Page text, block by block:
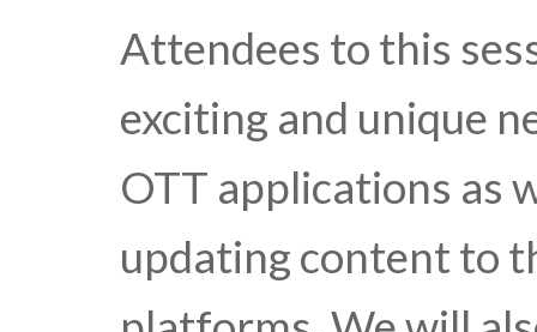
Attendees to this
exciting and unique
OTT applications as
updating content to